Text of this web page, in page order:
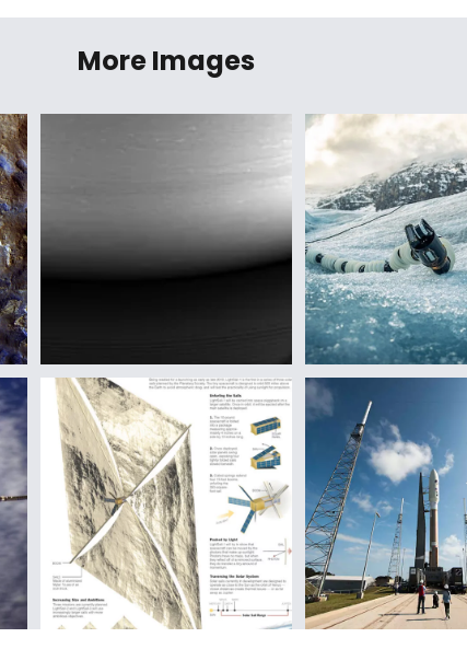
More Images